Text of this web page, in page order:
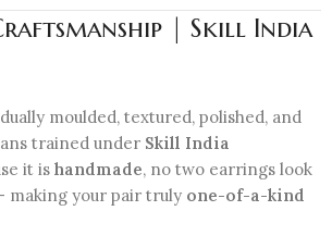
| Skill India
moulded, textured, polished, and
trained under Skill India
it is handmade, no two earrings look
making your pair truly one-of-a-kind